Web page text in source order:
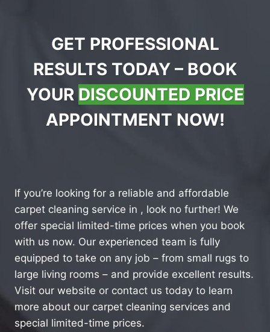
GET PROFESSIONAL
RESULTS TODAY – BOOK
YOUR DISCOUNTED PRICE
APPOINTMENT NOW!
If you’re looking for a reliable and affordable
carpet cleaning service in , look no further! We
offer special limited-time prices when you book
with us now. Our experienced team is fully
equipped to take on any job – from small rugs to
large living rooms – and provide excellent results.
Visit our website or contact us today to learn
more about our carpet cleaning services and
special limited-time prices.